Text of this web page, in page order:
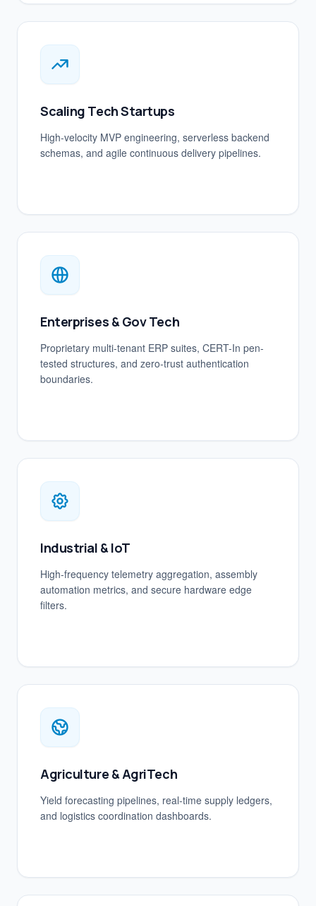
Scaling Tech Startups
High-velocity MVP engineering, serverless backend
schemas, and agile continuous delivery pipelines.
Enterprises & Gov Tech
Proprietary multi-tenant ERP suites, CERT-In pen-
tested structures, and zero-trust authentication
boundaries.
Industrial & IoT
High-frequency telemetry aggregation, assembly
automation metrics, and secure hardware edge
filters.
Agriculture & AgriTech
Yield forecasting pipelines, real-time supply ledgers,
and logistics coordination dashboards.